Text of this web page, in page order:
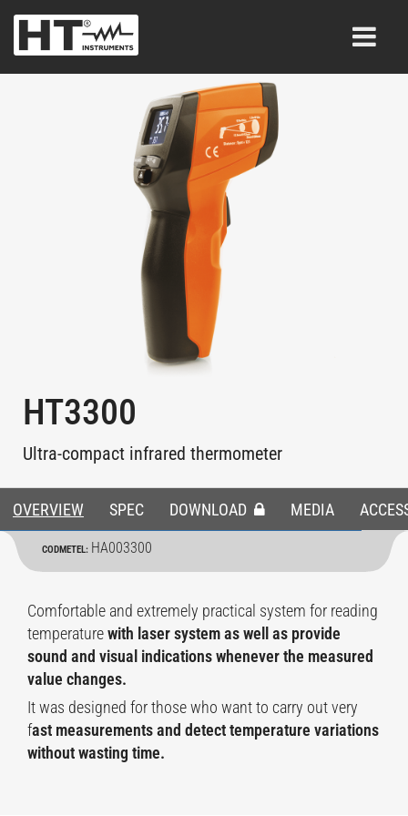
HT3300
Ultra-compact infrared thermometer
OVERVIEW SPEC DOWNLOAD MEDIA
CODMETEL: HA003300
Comfortable and extremely practical system for reading
temperaturewith laser system as well as provide
sound and visual indications whenever the measured
value changes.
It was designed for those who want to carry out very
fast measurements and detect temperature variations
without wasting time.